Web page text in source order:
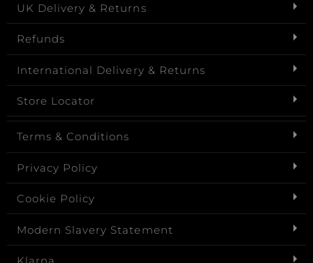
UK Delivery & Returns
Refunds
International Delivery & Returns
Store Locator
Terms & Conditions
Privacy Policy
Cookie Policy
Modern Slavery Statement